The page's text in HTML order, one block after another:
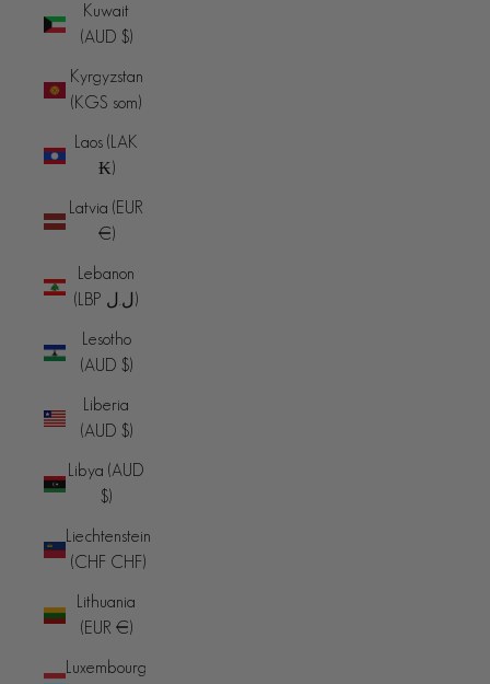
Kuwait
(AUD $)
Kyrgyzstan
(KGS som)
Laos (LAK
₭)
Latvia (EUR
€)
Lebanon
(LBP ل.ل)
Lesotho
(AUD $)
Liberia
(AUD $)
Libya (AUD
$)
Liechtenstein
(CHF CHF)
Lithuania
(EUR €)
Luxembourg